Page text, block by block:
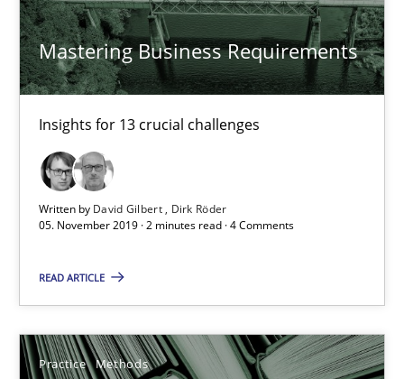
Mastering Business Requirements
Insights for 13 crucial challenges
Written by David Gilbert
Dirk Röder
05. November 2019 · 2 minutes read · 4 Comments
READ ARTICLE
Practice Methods
05.11.2019
Learning from history: The case of Software
‘A large elephant is in the room but we are not able or brave
Methods
Rana Siadati